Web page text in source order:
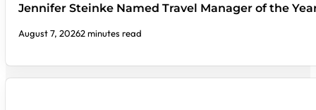
Jennifer Steinke Named Travel Manager of the
August 7, 20262 minutes read